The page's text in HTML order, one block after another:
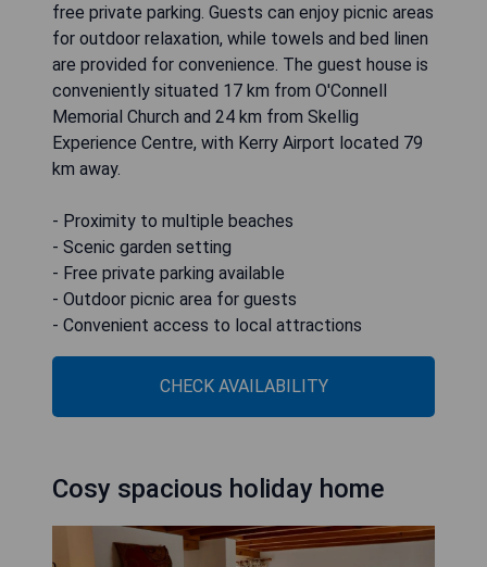
free private parking. Guests can enjoy picnic areas
for outdoor relaxation, while towels and bed linen
are provided for convenience. The guest house is
conveniently situated 17 km from O'Connell
Memorial Church and 24 km from Skellig
Experience Centre, with Kerry Airport located 79
km away.
- Proximity to multiple beaches
- Scenic garden setting
- Free private parking available
- Outdoor picnic area for guests
- Convenient access to local attractions
CHECK AVAILABILITY
Cosy spacious holiday home